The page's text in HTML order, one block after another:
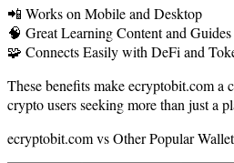
📲 Works on Mobile and Desktop
🧠 Great Learning Content and Guides
🧩 Connects Easily with DeFi and
These benefits make ecryptobit.com a
crypto users seeking more than just a
ecryptobit.com vs Other Popular